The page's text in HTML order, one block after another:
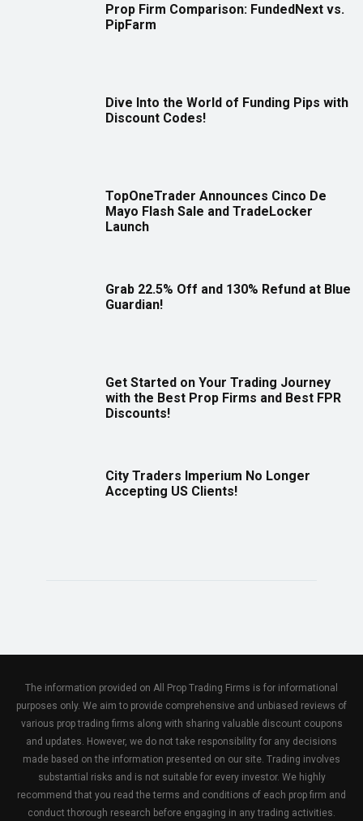
Prop Firm Comparison: FundedNext vs.
PipFarm
Dive Into the World of Funding Pips with
Discount Codes!
TopOneTrader Announces Cinco De
Mayo Flash Sale and TradeLocker
Launch
Grab 22.5% Off and 130% Refund at Blue
Guardian!
Get Started on Your Trading Journey
with the Best Prop Firms and Best FPR
Discounts!
City Traders Imperium No Longer
Accepting US Clients!
The information provided on All Prop Trading Firms is for informational
purposes only. We aim to provide comprehensive and unbiased reviews of
various prop trading firms along with sharing valuable discount coupons
and updates. However, we do not take responsibility for any decisions
made based on the information presented on our site. Trading involves
substantial risks and is not suitable for every investor. We highly
recommend that you read the terms and conditions of each prop firm and
conduct thorough research before engaging in any trading activities.